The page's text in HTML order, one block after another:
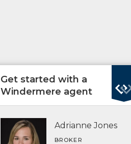
Get started with a
Windermere agent
Adrianne Jones
BROKER